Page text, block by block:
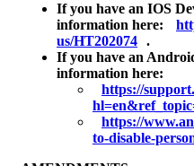
If you have an IOS
information here:
us/HT202074 .
If you have an
information here:
https://
https://
to-disable-